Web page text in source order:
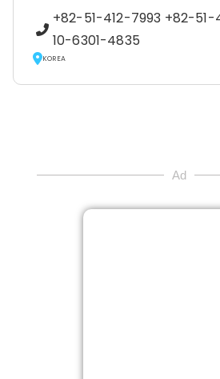
+82-51-412-7993 +82-
10-6301-4835
KOREA
Ad